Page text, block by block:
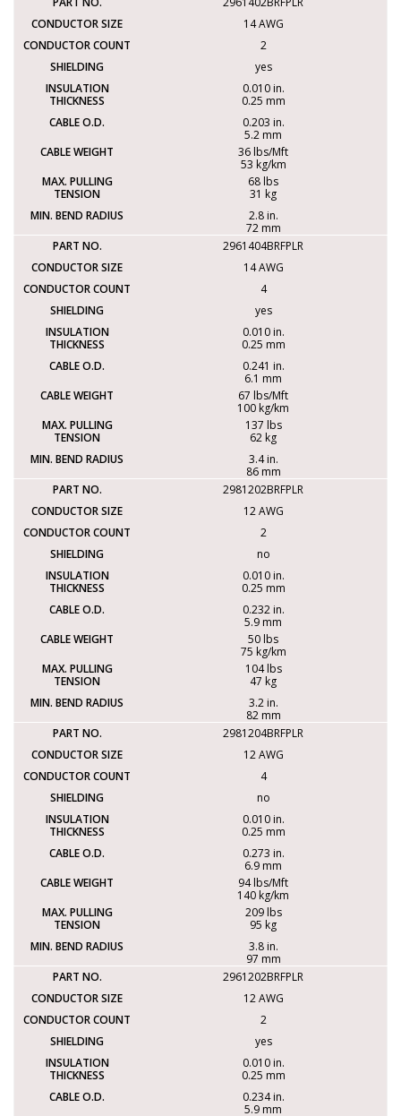
14 AWG
2
yes
0.010 in.
0.25 mm
0.203 in.
5.2 mm
36 lbs/Mft
53 kg/km
68 lbs
31 kg
2.8 in.
72 mm
2961404BRFPLR
14 AWG
4
yes
0.010 in.
0.25 mm
0.241 in.
6.1 mm
67 lbs/Mft
100 kg/km
137 lbs
62 kg
3.4 in.
86 mm
2981202BRFPLR
12 AWG
2
no
0.010 in.
0.25 mm
0.232 in.
5.9 mm
50 lbs
75 kg/km
104 lbs
47 kg
3.2 in.
82 mm
2981204BRFPLR
12 AWG
4
no
0.010 in.
0.25 mm
0.273 in.
6.9 mm
94 lbs/Mft
140 kg/km
209 lbs
95 kg
3.8 in.
97 mm
2961202BRFPLR
12 AWG
2
yes
0.010 in.
0.25 mm
0.234 in.
5.9 mm